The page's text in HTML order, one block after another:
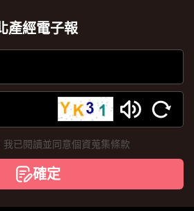
產經電子報
我已閱讀並同意個資蒐集條款
確定